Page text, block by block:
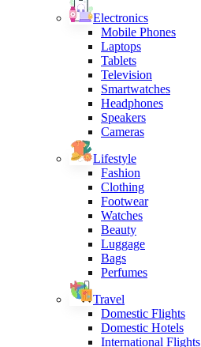
Electronics
Mobile Phones
Laptops
Tablets
Television
Smartwatches
Headphones
Speakers
Cameras
Lifestyle
Fashion
Clothing
Footwear
Watches
Beauty
Luggage
Bags
Perfumes
Travel
Domestic Flights
Domestic Hotels
International Flights